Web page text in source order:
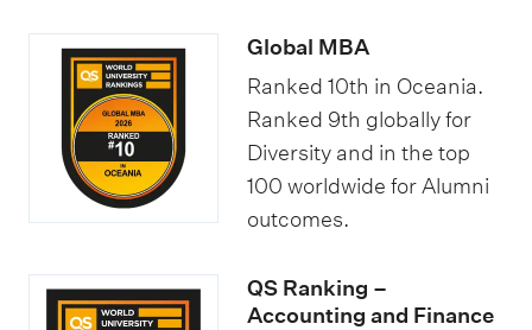
Global MBA
Ranked 10th in Oceania.
Ranked 9th globally for
Diversity and in the top
100 worldwide for Alumni
outcomes.
QS Ranking –
Accounting and Finance